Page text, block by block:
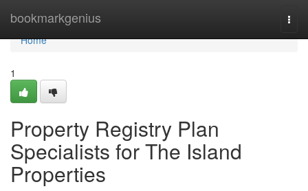
bookmarkgenius
Home
Home
1
Property Registry Plan
Specialists for The Island
Properties